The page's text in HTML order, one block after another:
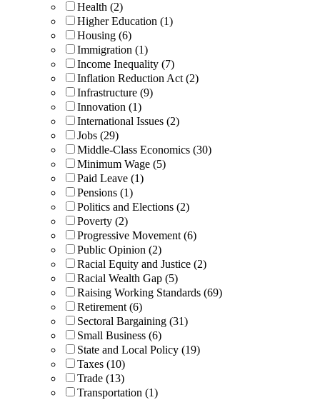
Health (2)
Higher Education (1)
Housing (6)
Immigration (1)
Income Inequality (7)
Inflation Reduction Act (2)
Infrastructure (9)
Innovation (1)
International Issues (2)
Jobs (29)
Middle-Class Economics (30)
Minimum Wage (5)
Paid Leave (1)
Pensions (1)
Politics and Elections (2)
Poverty (2)
Progressive Movement (6)
Public Opinion (2)
Racial Equity and Justice (2)
Racial Wealth Gap (5)
Raising Working Standards (69)
Retirement (6)
Sectoral Bargaining (31)
Small Business (6)
State and Local Policy (19)
Taxes (10)
Trade (13)
Transportation (1)